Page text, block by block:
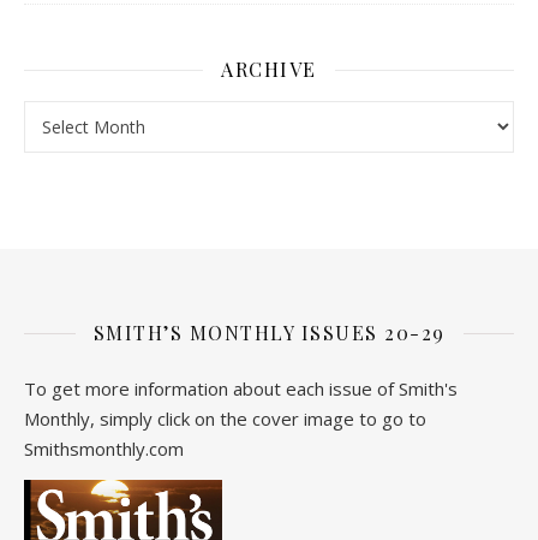
ARCHIVE
SMITH’S MONTHLY ISSUES 20-29
To get more information about each issue of Smith's
Monthly, simply click on the cover image to go to
Smithsmonthly.com